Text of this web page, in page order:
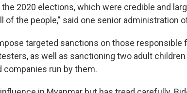
2020 elections, which were credible and
of the people," said one senior administration
targeted sanctions on those responsible
as well as sanctioning two adult
companies run by them.